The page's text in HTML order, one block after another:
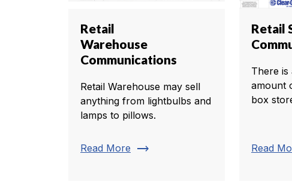
Retail
Warehouse
Communications
Retail Warehouse may sell
anything from lightbulbs and
lamps to pillows.
Read More trending_flat
Retail
There is
amount
box
Read